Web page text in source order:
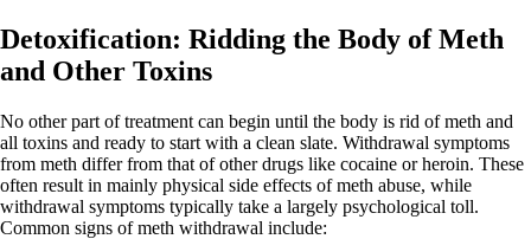
Detoxification: Ridding the Body of Meth
and Other Toxins
No other part of treatment can begin until the body is rid of meth and
all toxins and ready to start with a clean slate. Withdrawal symptoms
from meth differ from that of other drugs like cocaine or heroin. These
often result in mainly physical side effects of meth abuse, while
withdrawal symptoms typically take a largely psychological toll.
Common signs of meth withdrawal include: